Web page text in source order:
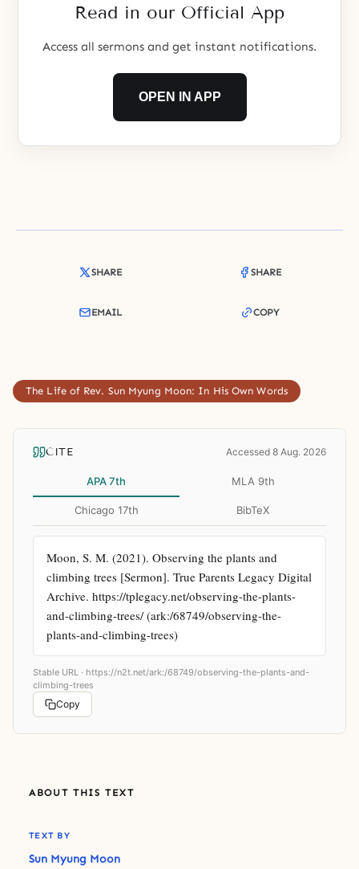
Read in our Official App
Access all sermons and get instant notifications.
OPEN IN APP
SHARE SHARE
EMAIL COPY
The Life of Rev. Sun Myung Moon: In His Own Words
CITE Accessed 8 Aug. 2026
APA 7th MLA 9th
Chicago 17th BibTeX
Moon, S. M. (2021). Observing the plants and
climbing trees [Sermon]. True Parents Legacy Digital
Archive. https://tplegacy.net/observing-the-plants-
and-climbing-trees/ (ark:/68749/observing-the-
plants-and-climbing-trees)
Stable URL · https://n2t.net/ark:/68749/observing-the-plants-and-
climbing-trees
Copy
ABOUT THIS TEXT
TEXT BY
Sun Myung Moon